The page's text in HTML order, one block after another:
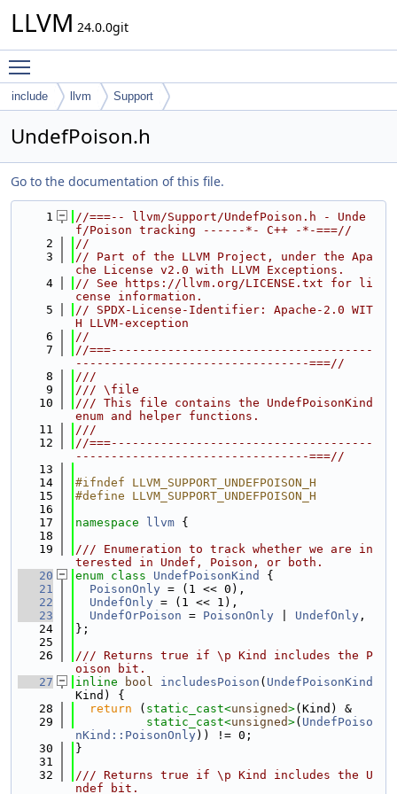
LLVM 24.0.0git
include llvm Support
UndefPoison.h
Go to the documentation of this file.
    1
//===-- llvm/Support/UndefPoison.h - Unde
f/Poison tracking ------*- C++ -*-===//
    2
//
    3
// Part of the LLVM Project, under the Apa
che License v2.0 with LLVM Exceptions.
    4
// See https://llvm.org/LICENSE.txt for li
cense information.
    5
// SPDX-License-Identifier: Apache-2.0 WIT
H LLVM-exception
    6
//
    7
//===-------------------------------------
---------------------------------===//
    8
///
    9
/// \file
   10
/// This file contains the UndefPoisonKind
enum and helper functions.
   11
///
   12
//===-------------------------------------
---------------------------------===//
   13
   14
#ifndef LLVM_SUPPORT_UNDEFPOISON_H
   15
#define LLVM_SUPPORT_UNDEFPOISON_H
   16
   17
namespace llvm {
   18
   19
/// Enumeration to track whether we are in
terested in Undef, Poison, or both.
   20
enum class UndefPoisonKind
{
   21
PoisonOnly = (1 << 0),
   22
UndefOnly = (1 << 1),
   23
UndefOrPoison = PoisonOnly UndefOnly ,
   24
};
   25
   26
/// Returns true if \p Kind includes the P
oison bit.
   27
inline bool includesPoison ( UndefPoisonKind
Kind) {
   28
return ( static_cast<unsigned>(Kind) &
   29
static_cast<unsigned>( UndefPoiso
nKind::PoisonOnly)) != 0;
   30
}
   31
   32
/// Returns true if \p Kind includes the U
ndef bit.